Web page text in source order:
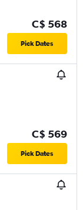
C$ 568
Pick Dates
C$ 569
Pick Dates